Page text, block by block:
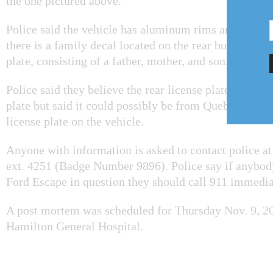
Police said the vehicle has aluminum rims and a roof
there is a family decal located on the rear bumper
plate, consisting of a father, mother, and son.
Police said they believe the rear license plate is an
plate but said it could possibly be from Quebec.
license plate on the vehicle.
Anyone with information is asked to contact police at
ext. 4251 (Badge Number 9896). Police say if
Ford Escape in question they should call 911
A post mortem was scheduled for Thursday Nov. 9,
Hamilton General Hospital.